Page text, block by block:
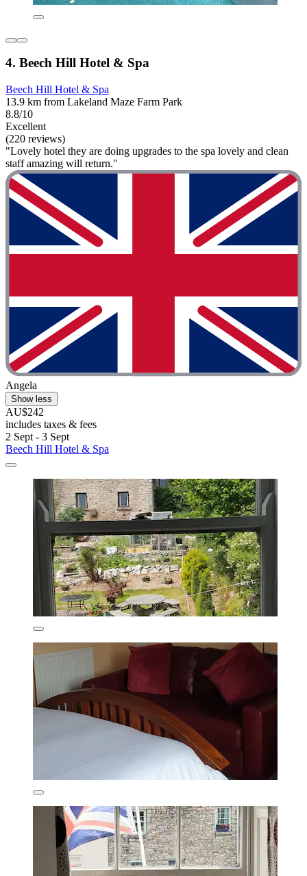
4. Beech Hill Hotel & Spa
Beech Hill Hotel & Spa
13.9 km from Lakeland Maze Farm Park
8.8/10
Excellent
(220 reviews)
"Lovely hotel they are doing upgrades to the spa lovely and clean
staff amazing will return."
Angela
Show less
AU$242
includes taxes & fees
2 Sept - 3 Sept
Beech Hill Hotel & Spa